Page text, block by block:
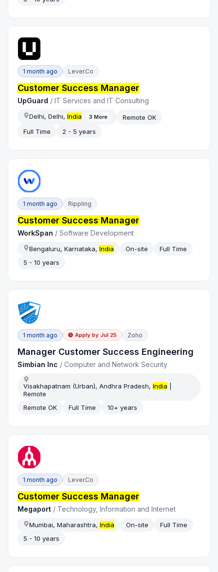
1 month ago Lever.co
Customer Success Manager
UpGuard /IT Services and IT Consulting
Delhi, Delhi,India 3 More
Remote OK
Full Time
2 - 5 years
1 month ago Rippling
Customer Success Manager
WorkSpan /Software Development
Bengaluru, Karnataka,India On-site
Full Time
5 - 10 years
1 month ago Apply by Jul 25 Zoho
Manager Customer Success Engineering
Simbian Inc /Computer and Network Security
Visakhapatnam (Urban), Andhra Pradesh,India
Remote
Remote OK
Full Time 10+ years
1 month ago Lever.co
Customer Success Manager
Megaport / Technology, Information and Internet
Mumbai, Maharashtra,India On-site
Full Time
5 - 10 years